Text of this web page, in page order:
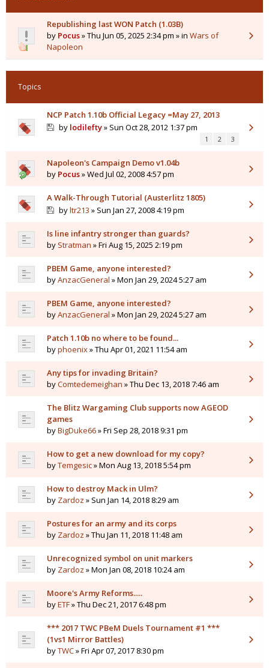
Republishing last WON Patch (1.03B)
by Pocus» Thu Jun 05, 2025 2:34 pm » in Wars of
Napoleon
Topics
NCP Patch 1.10b Official Legacy =May 27, 2013
by lodilefty» Sun Oct 28, 2012 1:37 pm
1 2 3
Napoleon's Campaign Demo v1.04b
by Pocus» Wed Jul 02, 2008 4:57 pm
A Walk-Through Tutorial (Austerlitz 1805)
byltr213 » Sun Jan 27, 2008 4:19 pm
Is line infantry stronger than guards?
by Stratman » Fri Aug 15, 2025 2:19 pm
PBEM Game, anyone interested?
byAnzacGeneral » Mon Jan 29, 2024 5:27 am
PBEM Game, anyone interested?
byAnzacGeneral » Mon Jan 29, 2024 5:27 am
Patch 1.10b no where to be found...
byphoenix» Thu Apr 01, 2021 11:54 am
Any tips for invading Britain?
byComtedemeighan » Thu Dec 13, 2018 7:46 am
The Blitz Wargaming Club supports now AGEOD
games
byBigDuke66» Fri Sep 28, 2018 9:31 pm
How to get a new download for my copy?
byTemgesic» Mon Aug 13, 2018 5:54 pm
How to destroy Mack in Ulm?
by Zardoz » Sun Jan 14, 2018 8:29 am
Postures for an army and its corps
by Zardoz » Thu Jan 11, 2018 11:48 am
Unrecognized symbol on unit markers
by Zardoz » Mon Jan 08, 2018 10:24 am
Moore's Army Reforms.....
byETF» Thu Dec 21, 2017 6:48 pm
*** 2017 TWC PBeM Duels Tournament #1 ***
(1vs1 Mirror Battles)
byTWC» Fri Apr 07, 2017 8:30 pm